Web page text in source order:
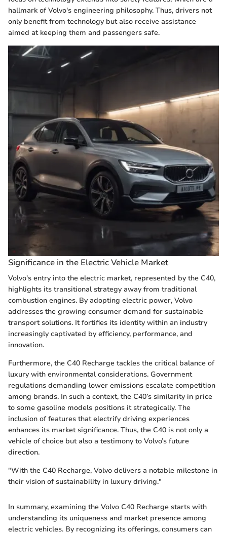
hallmark of Volvo's engineering philosophy. Thus, drivers not
only benefit from technology but also receive assistance
aimed at keeping them and passengers safe.
Significance in the Electric Vehicle Market
Volvo's entry into the electric market, represented by the C40,
highlights its transitional strategy away from traditional
combustion engines. By adopting electric power, Volvo
addresses the growing consumer demand for sustainable
transport solutions. It fortifies its identity within an industry
increasingly captivated by efficiency, performance, and
innovation.
Furthermore, the C40 Recharge tackles the critical balance of
luxury with environmental considerations. Government
regulations demanding lower emissions escalate competition
among brands. In such a context, the C40’s similarity in price
to some gasoline models positions it strategically. The
inclusion of features that electrify driving experiences
enhances its market significance. Thus, the C40 is not only a
vehicle of choice but also a testimony to Volvo’s future
direction.
"With the C40 Recharge, Volvo delivers a notable milestone in
their vision of sustainability in luxury driving."
In summary, examining the Volvo C40 Recharge starts with
understanding its uniqueness and market presence among
electric vehicles. By recognizing its offerings, consumers can